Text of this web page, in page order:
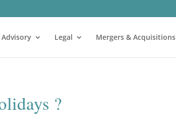
Advisory Legal Mergers & Acquisitions
?